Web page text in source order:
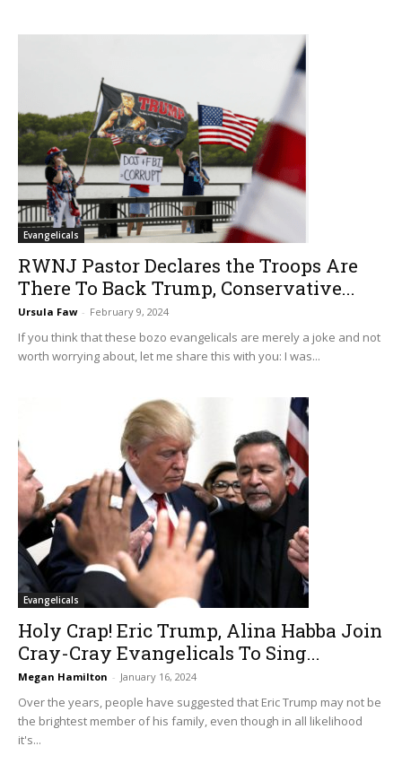
Evangelicals
RWNJ Pastor Declares the Troops Are
There To Back Trump, Conservative...
Ursula Faw - February 9, 2024
If you think that these bozo evangelicals are merely a joke and not
worth worrying about, let me share this with you: I was...
Evangelicals
Holy Crap! Eric Trump, Alina Habba Join
Cray-Cray Evangelicals To Sing...
Megan Hamilton - January 16, 2024
Over the years, people have suggested that Eric Trump may not be
the brightest member of his family, even though in all likelihood
it's...